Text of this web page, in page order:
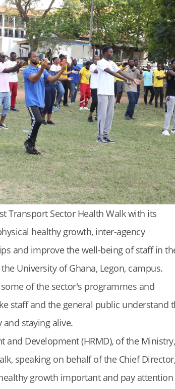
Transport Sector Health Walk with its
healthy growth, inter-agency
and improve the well-being of staff in
University of Ghana, Legon, campus.
of the sector's programmes and
staff and the general public understand
staying alive.
and Development (HRMD), of the Ministry,
speaking on behalf of the Chief Director,
growth important and pay